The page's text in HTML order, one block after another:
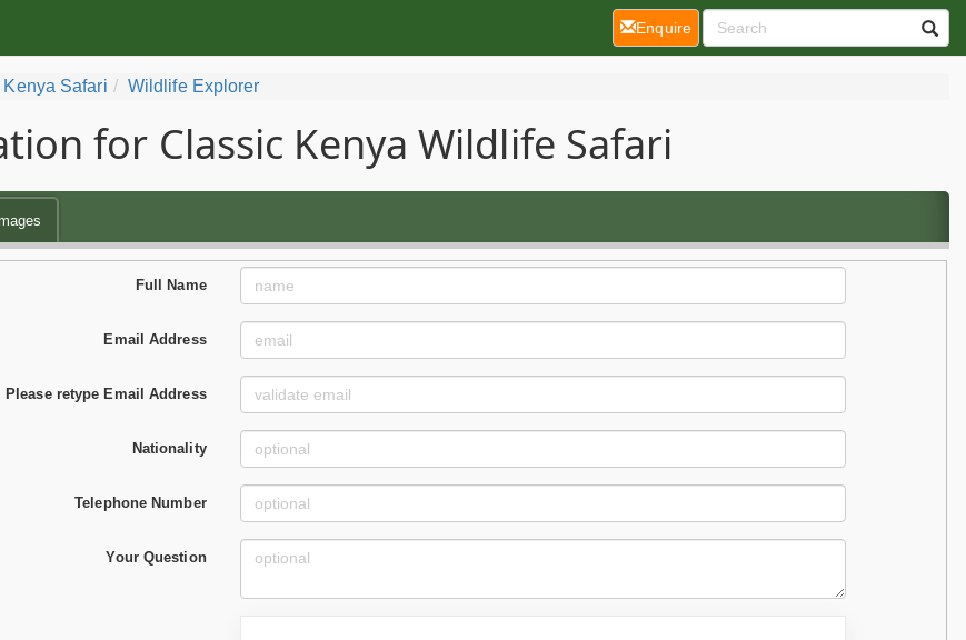
Safari Wildlife Explorer
for Classic Kenya Wildlife Safari
Images
Full Name
Email Address
Please retype Email Address
Nationality
Telephone Number
Your Question
Enquire(current)